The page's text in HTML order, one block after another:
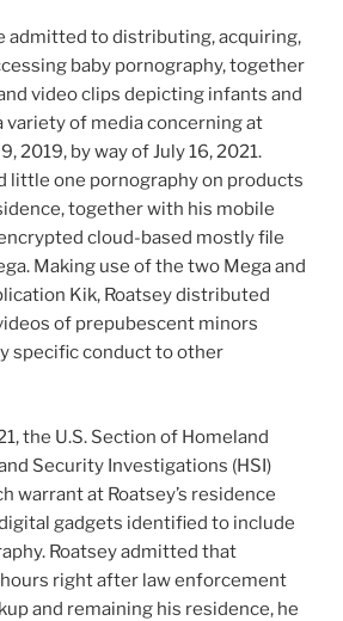
admitted to distributing, acquiring,
baby pornography, together
video clips depicting infants and
variety of media concerning at
2019, by way of July 16, 2021.
little one pornography on products
together with his mobile
cloud-based mostly file
Making use of the two Mega and
Kik, Roatsey distributed
of prepubescent minors
specific conduct to other
the U.S. Section of Homeland
Security Investigations (HSI)
warrant at Roatsey’s residence
gadgets identified to include
Roatsey admitted that
right after law enforcement
and remaining his residence, he